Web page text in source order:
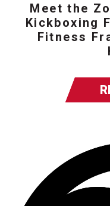
Meet the
Kickboxing
Fitness